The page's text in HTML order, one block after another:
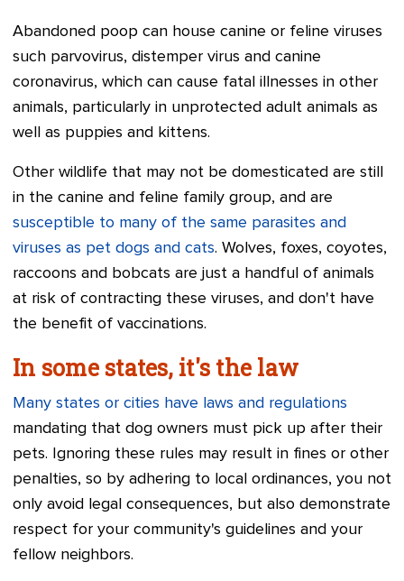
Abandoned poop can house canine or feline viruses
such parvovirus, distemper virus and canine
coronavirus, which can cause fatal illnesses in other
animals, particularly in unprotected adult animals as
well as puppies and kittens.
Other wildlife that may not be domesticated are still
in the canine and feline family group, and are
susceptible to many of the same parasites and
viruses as pet dogs and cats. Wolves, foxes, coyotes,
raccoons and bobcats are just a handful of animals
at risk of contracting these viruses, and don't have
the benefit of vaccinations.
In some states, it's the law
Many states or cities have laws and regulations
mandating that dog owners must pick up after their
pets. Ignoring these rules may result in fines or other
penalties, so by adhering to local ordinances, you not
only avoid legal consequences, but also demonstrate
respect for your community's guidelines and your
fellow neighbors.